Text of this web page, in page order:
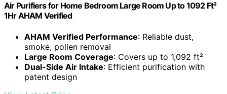
Air Purifiers for Home Bedroom Large Room Up to 1092 Ft²
1Hr AHAM Verified
AHAM Verified Performance: Reliable dust,
smoke, pollen removal
Large Room Coverage: Covers up to 1,092 ft²
Dual-Side Air Intake: Efficient purification with
patent design